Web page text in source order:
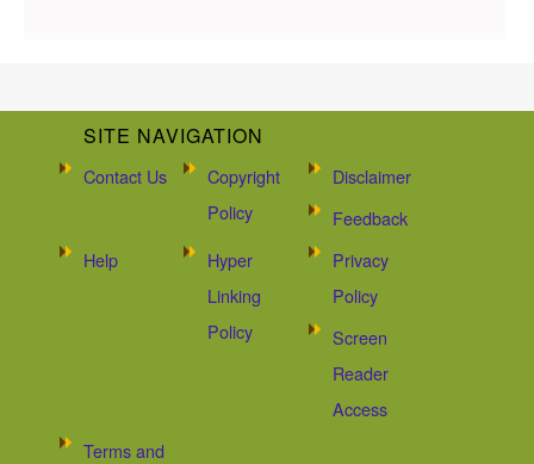
SITE NAVIGATION
Contact Us
Copyright
Policy
Disclaimer
Feedback
Help
Hyper
Linking
Policy
Privacy
Policy
Screen
Reader
Access
Terms and